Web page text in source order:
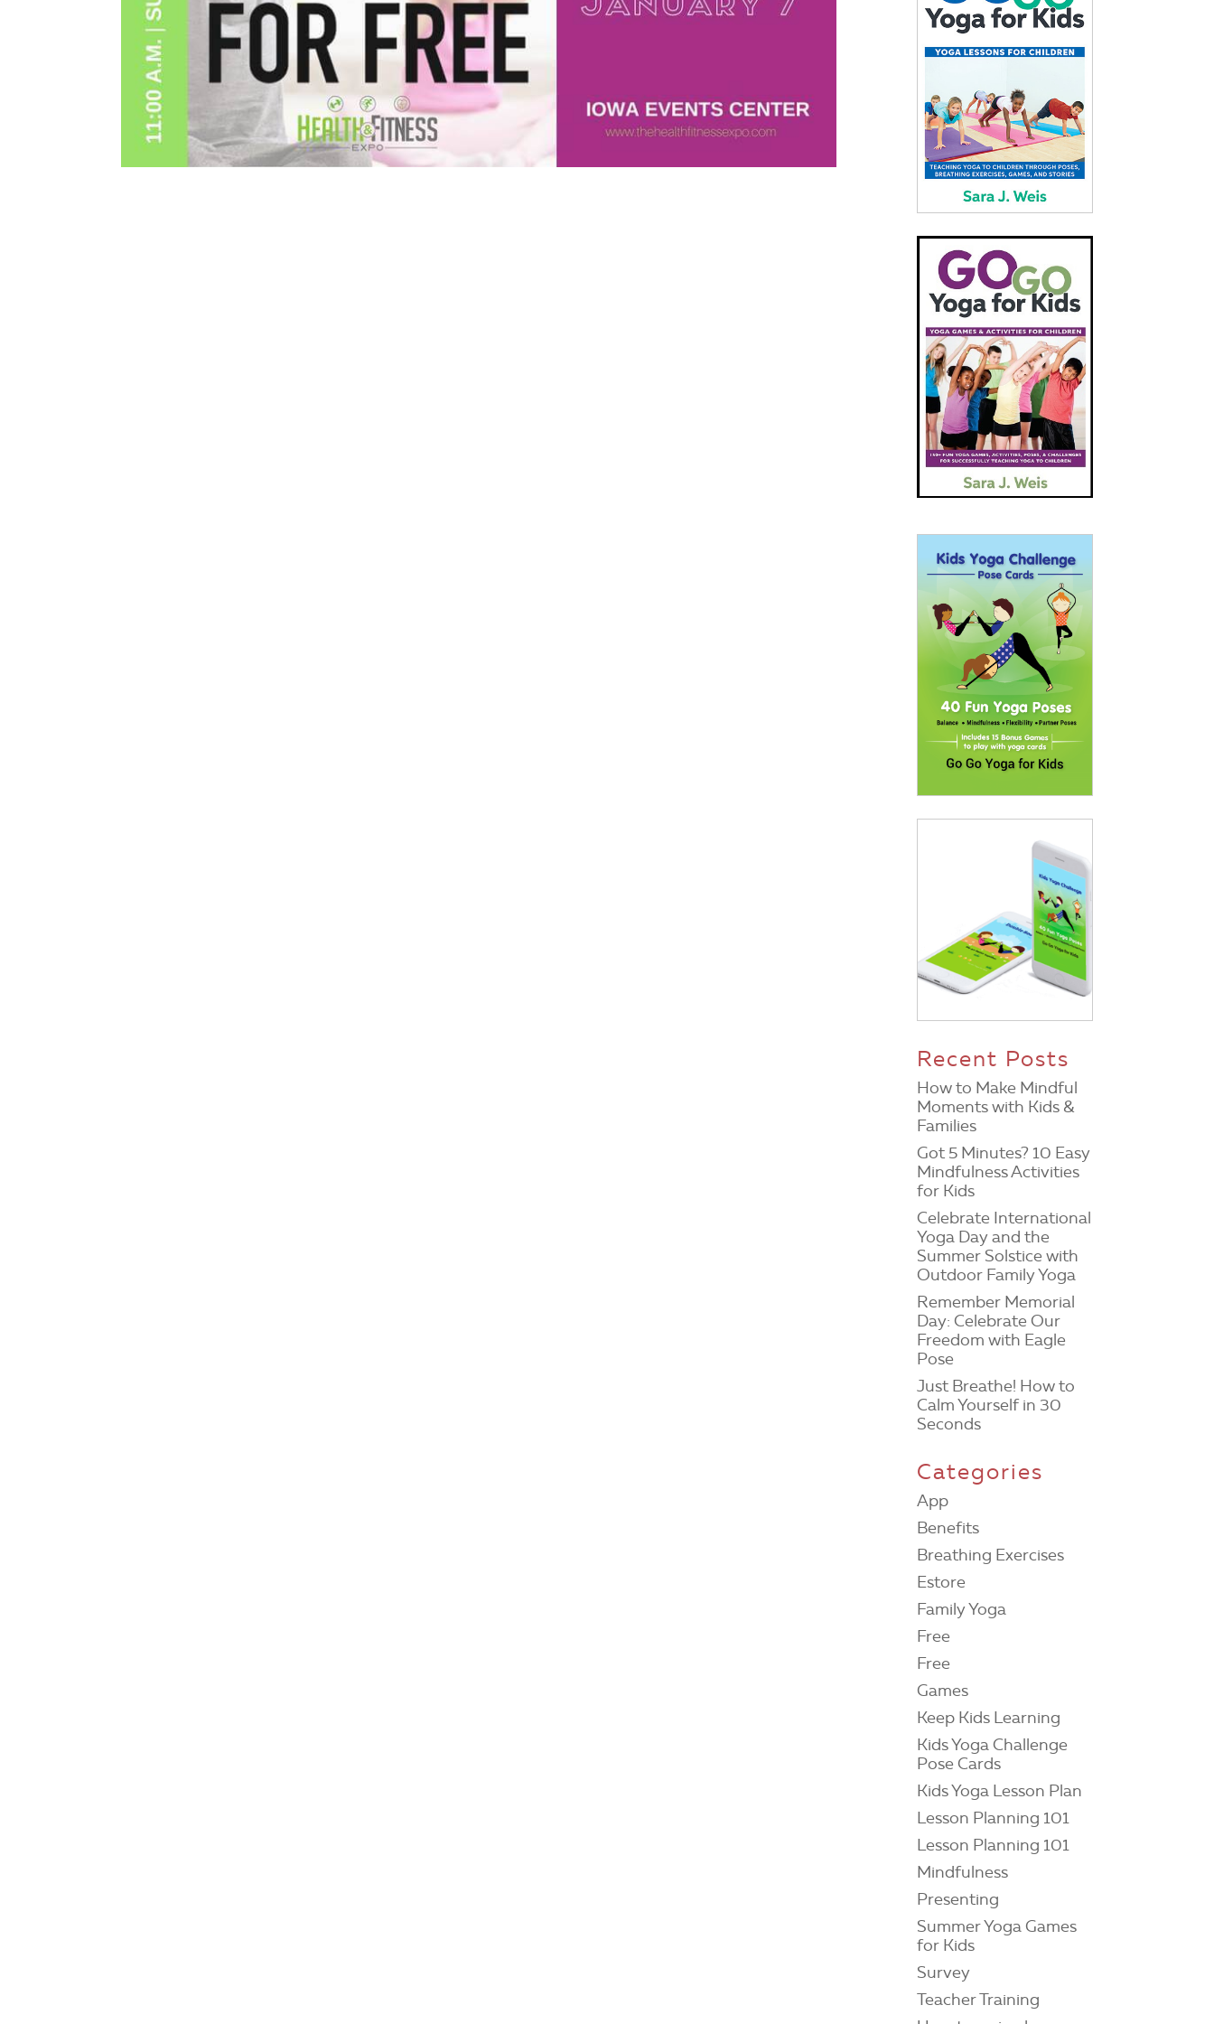
Recent Posts
How to Make Mindful
Moments with Kids &
Families
Got 5 Minutes? 10 Easy
Mindfulness Activities
for Kids
Celebrate International
Yoga Day and the
Summer Solstice with
Outdoor Family Yoga
Remember Memorial
Day: Celebrate Our
Freedom with Eagle
Pose
Just Breathe! How to
Calm Yourself in 30
Seconds
Categories
App
Benefits
Breathing Exercises
Estore
Family Yoga
Free
Free
Games
Keep Kids Learning
Kids Yoga Challenge
Pose Cards
Kids Yoga Lesson Plan
Lesson Planning 101
Lesson Planning 101
Mindfulness
Presenting
Summer Yoga Games
for Kids
Survey
Teacher Training